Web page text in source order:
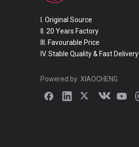
I. Original Source
II. 20 Years Factory
III. Favourable Price
IV. Stable Quality & Fast Delivery
Powered by: XIAOCHENG